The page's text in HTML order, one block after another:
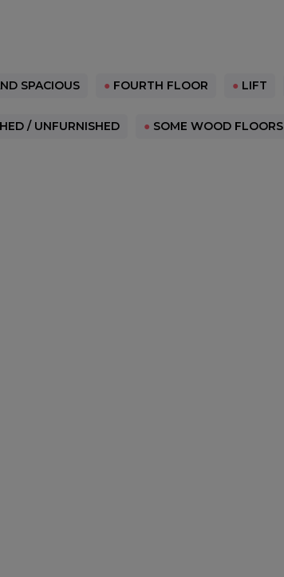
SPACIOUS ● FOURTH FLOOR ● LIFT
/ UNFURNISHED ● SOME WOOD FLOORS